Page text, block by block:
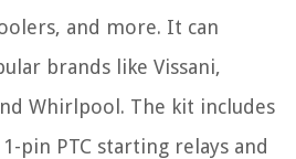
and more. It can
brands like Vissani,
Whirlpool. The kit includes
pin PTC starting relays and